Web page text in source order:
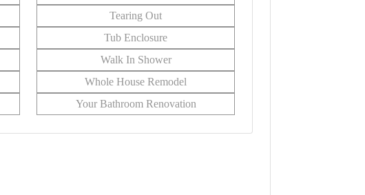
Tearing Out
Tub Enclosure
Walk In Shower
Whole House Remodel
Your Bathroom Renovation